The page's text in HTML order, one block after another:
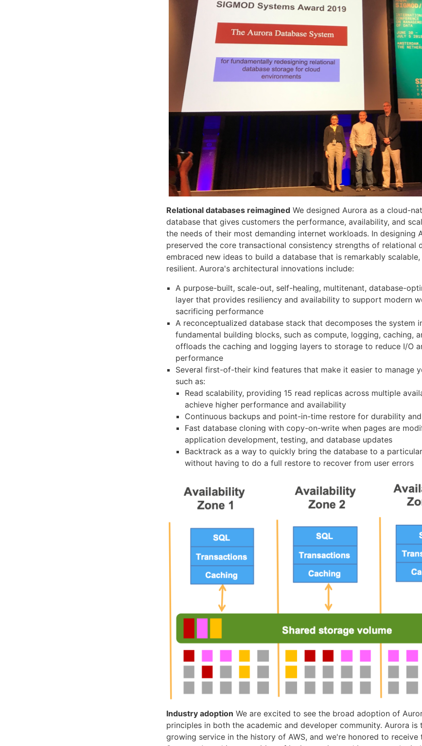
Relational databases reimagined We designed Aurora as a cloud-
database that gives customers the performance, availability, and
the needs of their most demanding internet workloads. In designing
preserved the core transactional consistency strengths of relational
embraced new ideas to build a database that is remarkably
resilient. Aurora's architectural innovations include:
A purpose-built, scale-out, self-healing, multitenant, database-
layer that provides resiliency and availability to support modern
sacrificing performance
A reconceptualized database stack that decomposes the system
fundamental building blocks, such as compute, logging, caching,
offloads the caching and logging layers to storage to reduce I/O
performance
Several first-of-their kind features that make it easier to manage
such as:
Read scalability, providing 15 read replicas across multiple
achieve higher performance and availability
Continuous backups and point-in-time restore for durability
Fast database cloning with copy-on-write when pages are
application development, testing, and database updates
Backtrack as a way to quickly bring the database to a
without having to do a full restore to recover from user errors
Industry adoption We are excited to see the broad adoption of
principles in both the academic and developer community. Aurora is
growing service in the history of AWS, and we're honored to receive